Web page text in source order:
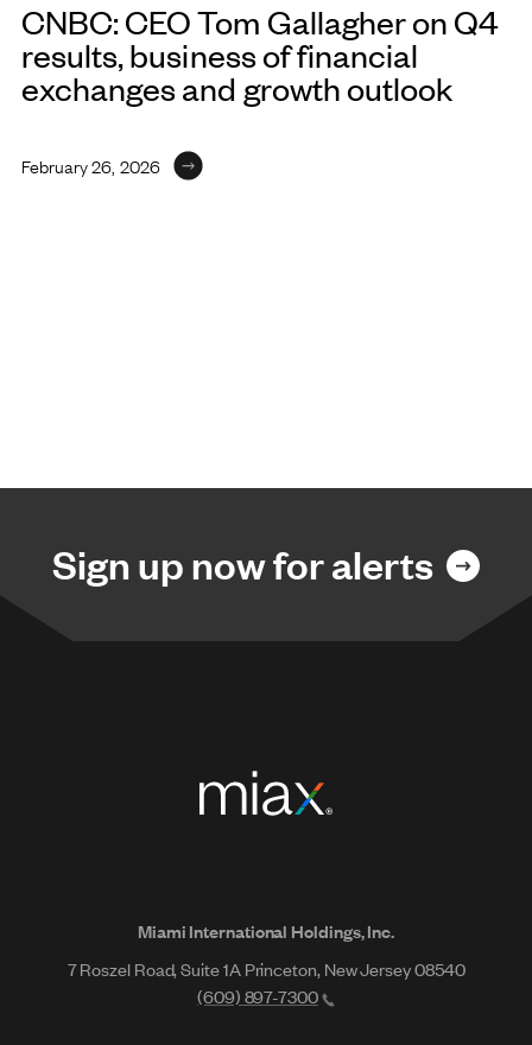
CNBC: CEO Tom Gallagher on Q4
results, business of financial
exchanges and growth outlook
February 26, 2026
Sign up now for alerts
Miami International Holdings, Inc.
7 Roszel Road, Suite 1A Princeton, New Jersey 08540
(609) 897-7300